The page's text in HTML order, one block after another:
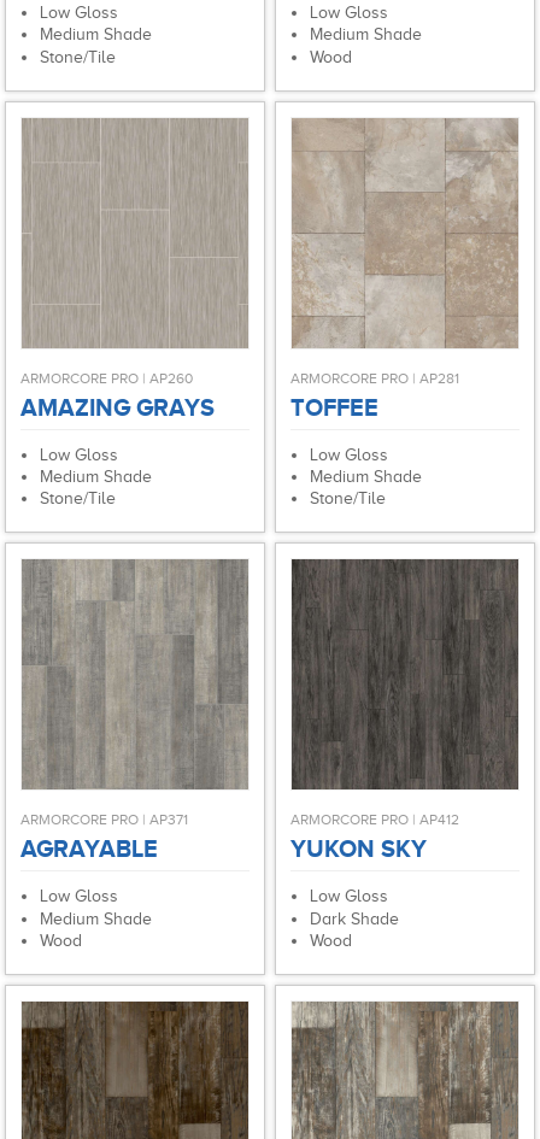
Low Gloss
Medium Shade
Stone/Tile
Low Gloss
Medium Shade
Wood
ARMORCORE PRO | AP260
AMAZING GRAYS
Low Gloss
Medium Shade
Stone/Tile
ARMORCORE PRO | AP281
TOFFEE
Low Gloss
Medium Shade
Stone/Tile
ARMORCORE PRO | AP371
AGRAYABLE
Low Gloss
Medium Shade
Wood
ARMORCORE PRO | AP412
YUKON SKY
Low Gloss
Dark Shade
Wood